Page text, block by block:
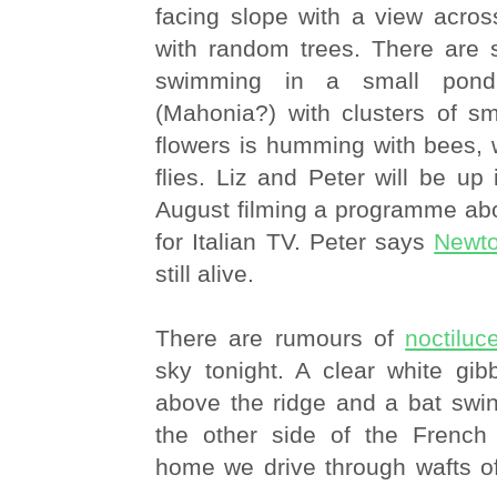
facing slope with a view
with random trees. There are
swimming in a small
(Mahonia?) with clusters of
flowers is humming with bees,
flies. Liz and Peter will be up
August filming a programme
for Italian TV. Peter says
still alive.
There are rumours of
sky tonight. A clear white
above the ridge and a bat
the other side of the French
home we drive through wafts